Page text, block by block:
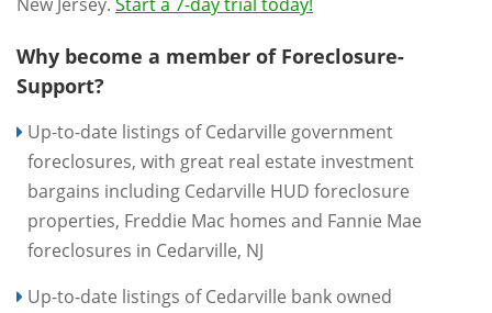
Why become a member of Foreclosure-
Support?
Up-to-date listings of Cedarville government
foreclosures, with great real estate investment
bargains including Cedarville HUD foreclosure
properties, Freddie Mac homes and Fannie Mae
foreclosures in Cedarville, NJ
Up-to-date listings of Cedarville bank owned